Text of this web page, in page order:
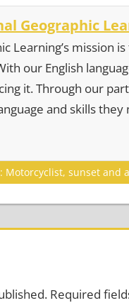
Geographic
Learning’s mission
our English
it. Through our
and skills
sunset and
Required